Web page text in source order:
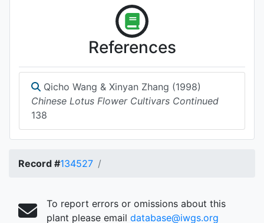
References
Qicho Wang & Xinyan Zhang (1998)
Chinese Lotus Flower Cultivars Continued
138
Record #134527
To report errors or omissions about this
plant please email database@iwgs.org